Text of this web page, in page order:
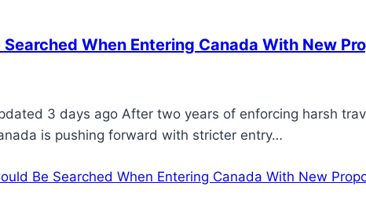
Searched When Entering Canada With New
3 days ago After two years of enforcing harsh
is pushing forward with stricter entry…
Be Searched When Entering Canada With New